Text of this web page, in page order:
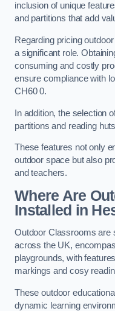
inclusion of unique
and partitions that add
Regarding pricing
a significant role.
consuming and costly
ensure compliance with
CH60 0.
In addition, the selection
partitions and reading
These features not only
outdoor space but also
and teachers.
Where Are
Installed in
Outdoor Classrooms are
across the UK,
playgrounds, with
markings and cosy
These outdoor
dynamic learning